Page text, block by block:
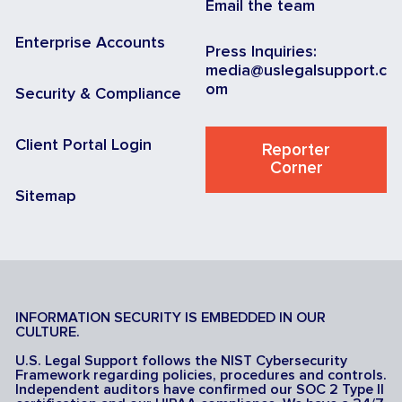
Enterprise Accounts
Security & Compliance
Client Portal Login
Sitemap
Email the team
Press Inquiries:
media@uslegalsupport.c
om
Reporter
Corner
INFORMATION SECURITY IS EMBEDDED IN OUR
CULTURE.
U.S. Legal Support follows the NIST Cybersecurity
Framework regarding policies, procedures and controls.
Independent auditors have confirmed our SOC 2 Type II